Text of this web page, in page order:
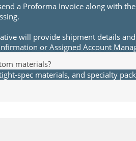
a Proforma Invoice along with
will provide shipment details
or Assigned Account
materials?
spec materials, and specialty